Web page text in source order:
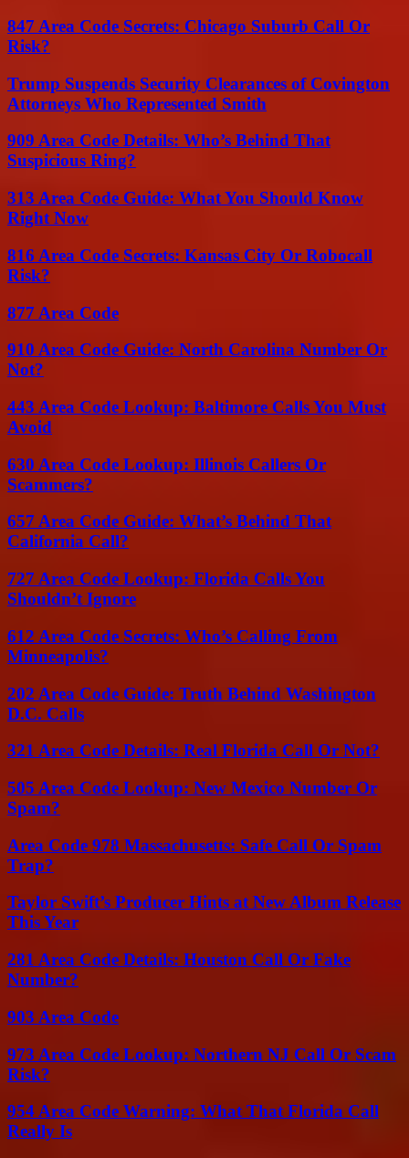
847 Area Code Secrets: Chicago Suburb Call Or
Risk?
Trump Suspends Security Clearances of Covington
Attorneys Who Represented Smith
909 Area Code Details: Who’s Behind That
Suspicious Ring?
313 Area Code Guide: What You Should Know
Right Now
816 Area Code Secrets: Kansas City Or Robocall
Risk?
877 Area Code
910 Area Code Guide: North Carolina Number Or
Not?
443 Area Code Lookup: Baltimore Calls You Must
Avoid
630 Area Code Lookup: Illinois Callers Or
Scammers?
657 Area Code Guide: What’s Behind That
California Call?
727 Area Code Lookup: Florida Calls You
Shouldn’t Ignore
612 Area Code Secrets: Who’s Calling From
Minneapolis?
202 Area Code Guide: Truth Behind Washington
D.C. Calls
321 Area Code Details: Real Florida Call Or Not?
505 Area Code Lookup: New Mexico Number Or
Spam?
Area Code 978 Massachusetts: Safe Call Or Spam
Trap?
Taylor Swift’s Producer Hints at New Album Release
This Year
281 Area Code Details: Houston Call Or Fake
Number?
903 Area Code
973 Area Code Lookup: Northern NJ Call Or Scam
Risk?
954 Area Code Warning: What That Florida Call
Really Is